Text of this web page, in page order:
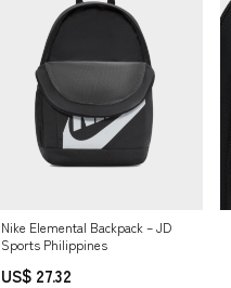
Nike Elemental Backpack – JD
Sports Philippines
US$ 27.32